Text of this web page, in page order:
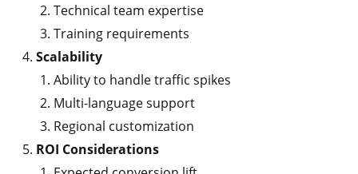
Technical team expertise
Training requirements
Scalability
Ability to handle traffic spikes
Multi-language support
Regional customization
ROI Considerations